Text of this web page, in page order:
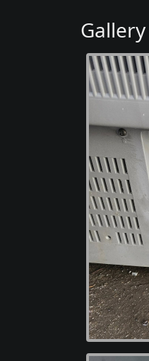
Gallery